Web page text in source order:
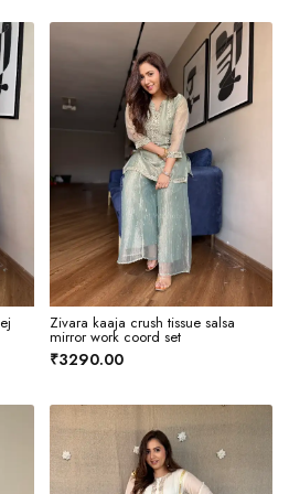
Zivara kaaja crush tissue salsa
mirror work coord set
₹3290.00